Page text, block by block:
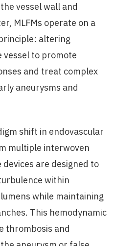
vessel wall and
MLFMs operate on a
altering
vessel to promote
and treat complex
aneurysms and
shift in endovascular
multiple interwoven
are designed to
within
while maintaining
This hemodynamic
thrombosis and